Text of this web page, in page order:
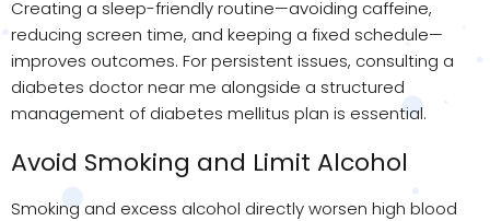
Creating a sleep-friendly routine—avoiding caffeine,
reducing screen time, and keeping a fixed schedule—
improves outcomes. For persistent issues, consulting a
diabetes doctor near me alongside a structured
management of diabetes mellitus plan is essential.
Avoid Smoking and Limit Alcohol
Smoking and excess alcohol directly worsen high blood